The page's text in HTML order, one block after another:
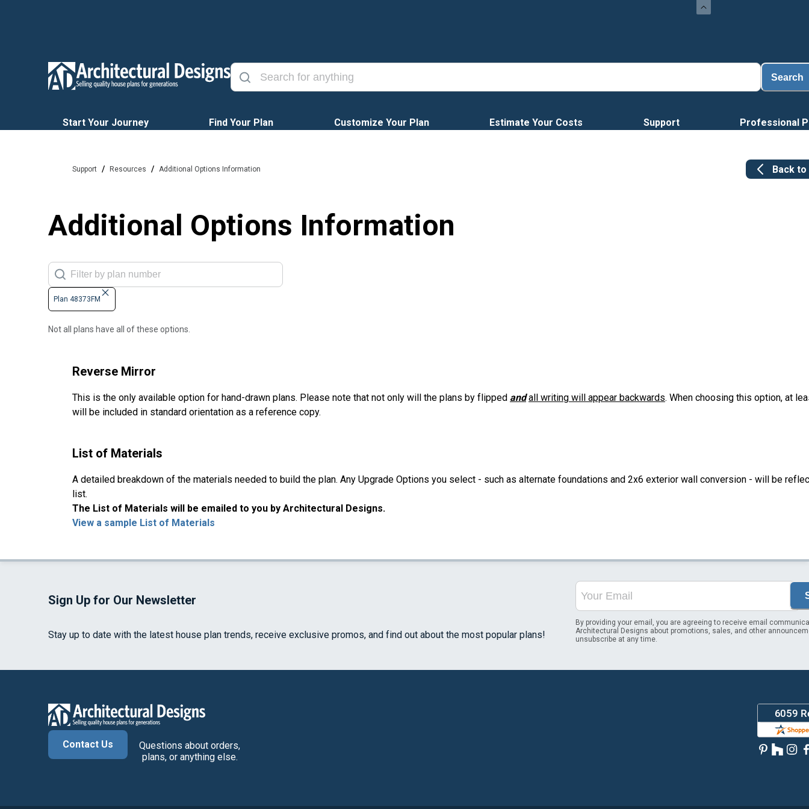
Search
Start Your Journey Find Your Plan Customize Your Plan Estimate Your Costs Support Professional
Support / Resources / Additional Options Information Back to
Additional Options Information
Plan 48373FM
Not all plans have all of these options.
Reverse Mirror
This is the only available option for hand-drawn plans. Please note that not only will the plans by flipped and all writing will appear backwards. When choosing this option, at
will be included in standard orientation as a reference copy.
List of Materials
A detailed breakdown of the materials needed to build the plan. Any Upgrade Options you select - such as alternate foundations and 2x6 exterior wall conversion - will be
list.
The List of Materials will be emailed to you by Architectural Designs.
View a sample List of Materials
Sign Up for Our Newsletter
Stay up to date with the latest house plan trends, receive exclusive promos, and find out about the most popular plans!
By providing your email, you are agreeing to receive email
Architectural Designs about promotions, sales, and other
unsubscribe at any time.
Contact Us
Questions about orders,
plans, or anything else.